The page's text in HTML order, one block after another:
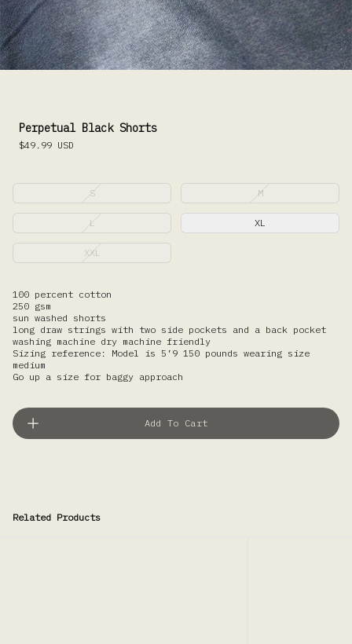
Perpetual Black Shorts
$49.99 USD
S M
L XL
XXL
100 percent cotton
250 gsm
sun washed shorts
long draw strings with two side pockets and a back pocket
washing machine dry machine friendly
Sizing reference: Model is 5’9 150 pounds wearing size
medium
Go up a size for baggy approach
Add To Cart
Related Products